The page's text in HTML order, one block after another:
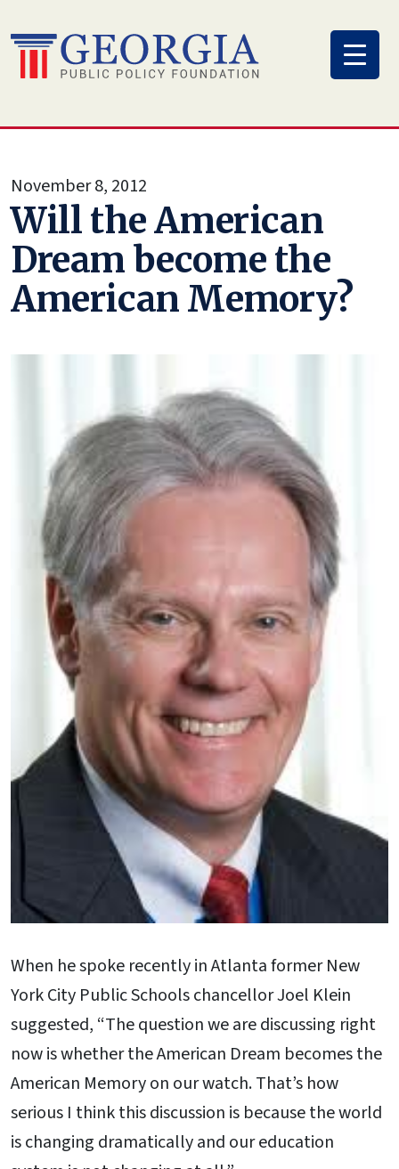
to
content
November 8, 2012
Will the American
Dream become the
American Memory?
When he spoke recently in Atlanta former New
York City Public Schools chancellor Joel Klein
suggested, “The question we are discussing right
now is whether the American Dream becomes the
American Memory on our watch. That’s how
serious I think this discussion is because the world
is changing dramatically and our education